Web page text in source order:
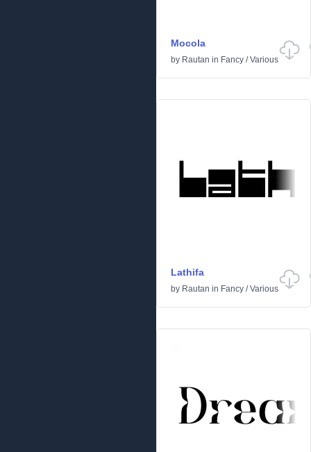
Mocola
by Rautan in Fancy /Various
Lathifa
by Rautan in Fancy /Various